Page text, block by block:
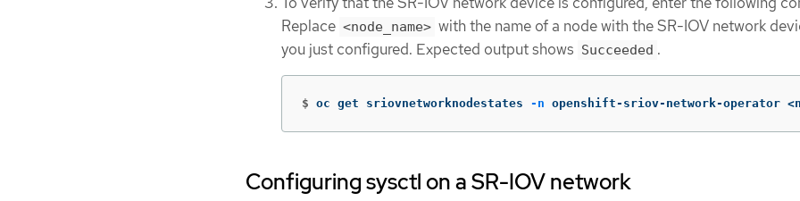
Replace <node_name> with the name of a node with the SR-IOV network
you just configured. Expected output shows Succeeded .
$ oc get sriovnetworknodestates -n openshift-sriov-network-operator
Configuring sysctl on a SR-IOV network